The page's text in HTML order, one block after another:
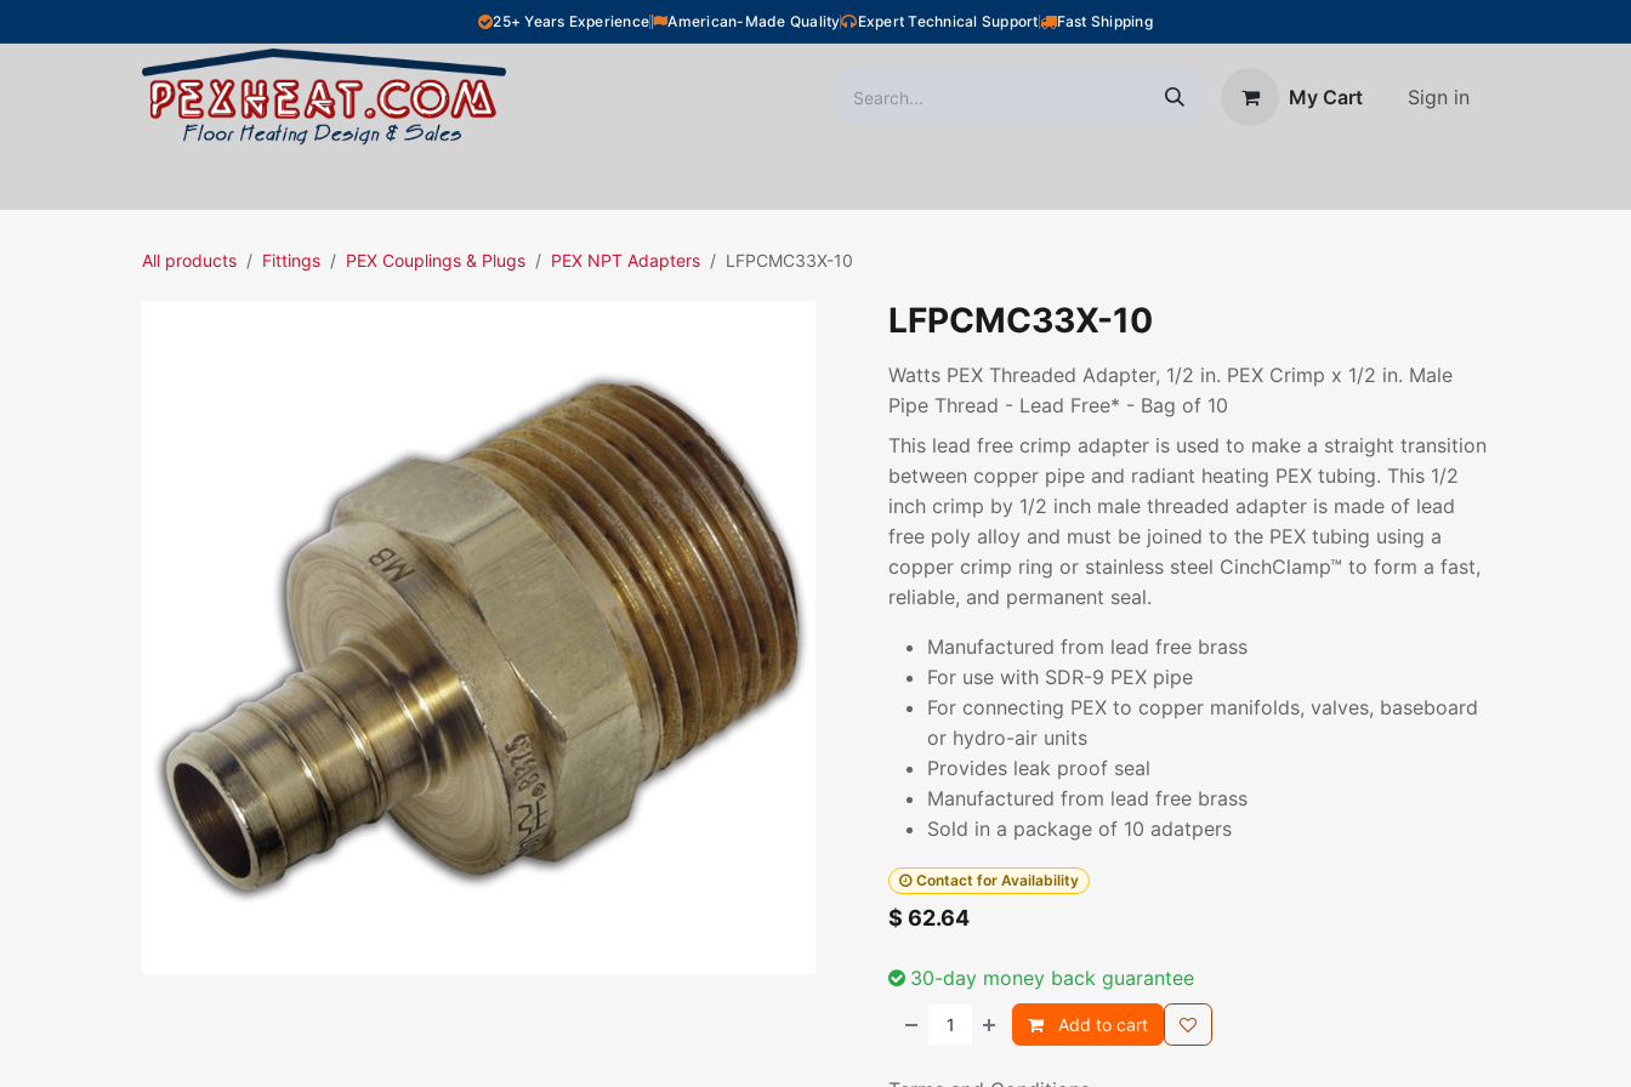
25+ Years Experience American-Made Quality Expert Technical Support Fast Shipping
My Cart Sign in
All products Fittings PEX Couplings & Plugs PEX NPT Adapters LFPCMC33X-10
LFPCMC33X-10
Watts PEX Threaded Adapter, 1/2 in. PEX Crimp x 1/2 in. Male
Pipe Thread - Lead Free* - Bag of 10
This lead free crimp adapter is used to make a straight transition
between copper pipe and radiant heating PEX tubing. This 1/2
inch crimp by 1/2 inch male threaded adapter is made of lead
free poly alloy and must be joined to the PEX tubing using a
copper crimp ring or stainless steel CinchClamp™ to form a fast,
reliable, and permanent seal.
Manufactured from lead free brass
For use with SDR-9 PEX pipe
For connecting PEX to copper manifolds, valves, baseboard
or hydro-air units
Provides leak proof seal
Manufactured from lead free brass
Sold in a package of 10 adatpers
Contact for Availability
$ 62.64
30-day money back guarantee
Add to cart